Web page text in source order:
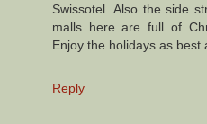
Swissotel. Also the side
malls here are full of
Enjoy the holidays as best
Reply